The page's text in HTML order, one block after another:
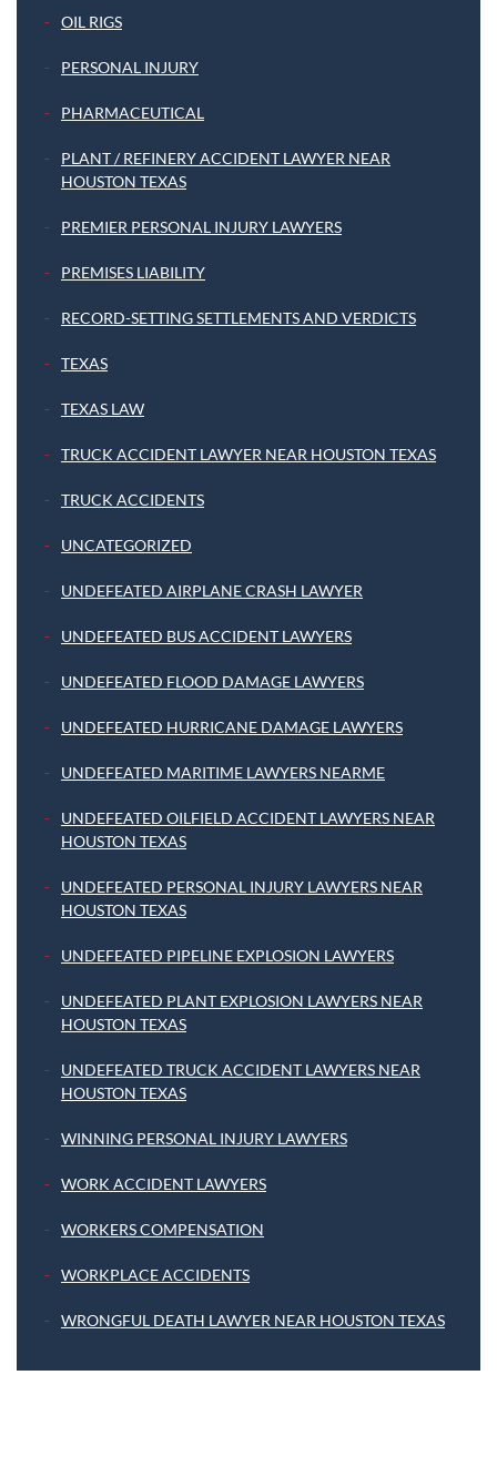
OIL RIGS
PERSONAL INJURY
PHARMACEUTICAL
PLANT / REFINERY ACCIDENT LAWYER NEAR
HOUSTON TEXAS
PREMIER PERSONAL INJURY LAWYERS
PREMISES LIABILITY
RECORD-SETTING SETTLEMENTS AND VERDICTS
TEXAS
TEXAS LAW
TRUCK ACCIDENT LAWYER NEAR HOUSTON TEXAS
TRUCK ACCIDENTS
UNCATEGORIZED
UNDEFEATED AIRPLANE CRASH LAWYER
UNDEFEATED BUS ACCIDENT LAWYERS
UNDEFEATED FLOOD DAMAGE LAWYERS
UNDEFEATED HURRICANE DAMAGE LAWYERS
UNDEFEATED MARITIME LAWYERS NEARME
UNDEFEATED OILFIELD ACCIDENT LAWYERS NEAR
HOUSTON TEXAS
UNDEFEATED PERSONAL INJURY LAWYERS NEAR
HOUSTON TEXAS
UNDEFEATED PIPELINE EXPLOSION LAWYERS
UNDEFEATED PLANT EXPLOSION LAWYERS NEAR
HOUSTON TEXAS
UNDEFEATED TRUCK ACCIDENT LAWYERS NEAR
HOUSTON TEXAS
WINNING PERSONAL INJURY LAWYERS
WORK ACCIDENT LAWYERS
WORKERS COMPENSATION
WORKPLACE ACCIDENTS
WRONGFUL DEATH LAWYER NEAR HOUSTON TEXAS